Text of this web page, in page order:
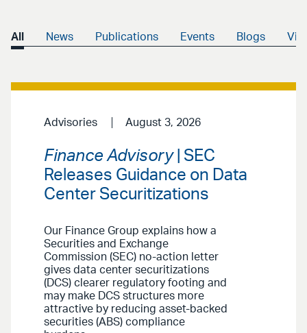
All News Publications Events Blogs
Advisories August 3, 2026
Finance Advisory| SEC
Releases Guidance on Data
Center Securitizations
Our Finance Group explains how a
Securities and Exchange
Commission (SEC) no-action letter
gives data center securitizations
(DCS) clearer regulatory footing and
may make DCS structures more
attractive by reducing asset-backed
securities (ABS) compliance